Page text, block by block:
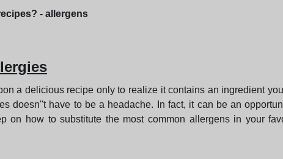
- allergens
a delicious recipe only to realize it contains an ingredient
doesn''t have to be a headache. In fact, it can be an
on how to substitute the most common allergens in your